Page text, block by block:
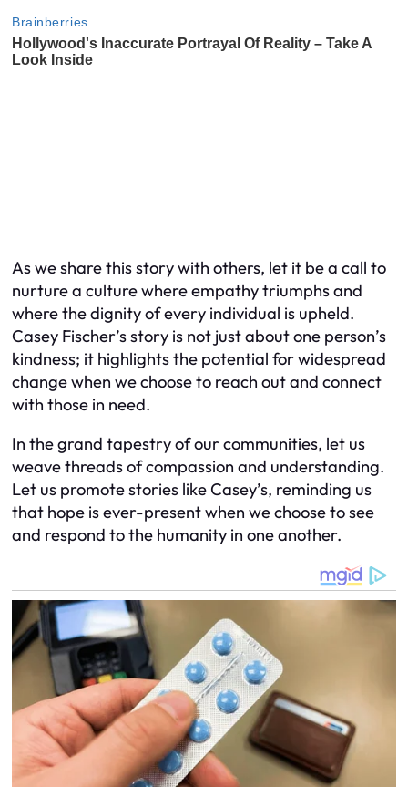
As we share this story with others, let it be a call to
nurture a culture where empathy triumphs and
where the dignity of every individual is upheld.
Casey Fischer’s story is not just about one person’s
kindness; it highlights the potential for widespread
change when we choose to reach out and connect
with those in need.
In the grand tapestry of our communities, let us
weave threads of compassion and understanding.
Let us promote stories like Casey’s, reminding us
that hope is ever-present when we choose to see
and respond to the humanity in one another.